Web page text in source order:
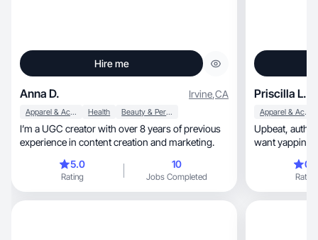
Hire me
Anna D. Irvine,CA
Apparel & Accessories Health Beauty & Personal Care
I’m a UGC creator with over 8 years of previous
experience in content creation and marketing.
5.0
Rating
10
Jobs Completed
Priscilla L.
Apparel & Accessories
Upbeat, authentic, and relatable?! I’m the girl you
want yapping
Rating